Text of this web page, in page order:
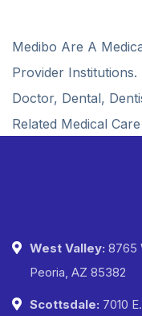
Medibo Are A
Provider
Doctor, Dental,
Related Medical
West Valley: 8765
Peoria, AZ 85382
Scottsdale: 7010